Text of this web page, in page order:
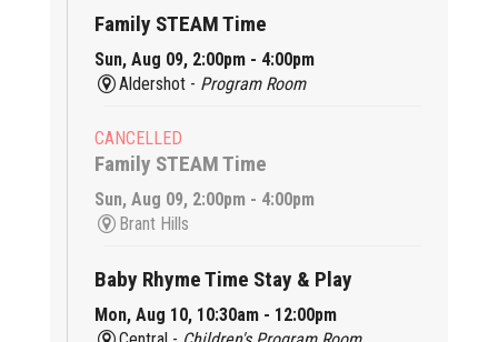
Family STEAM Time
Sun, Aug 09, 2:00pm - 4:00pm
Aldershot - Program Room
CANCELLED
Family STEAM Time
Sun, Aug 09, 2:00pm - 4:00pm
Brant Hills
Baby Rhyme Time Stay & Play
Mon, Aug 10, 10:30am - 12:00pm